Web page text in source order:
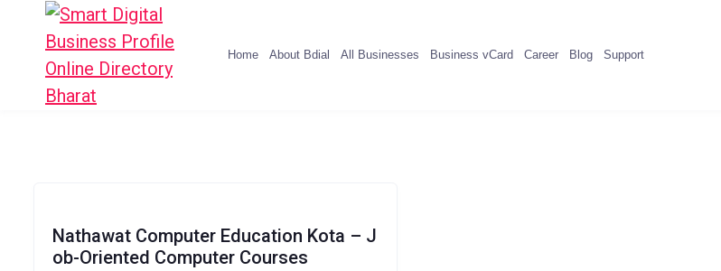
Home About Bdial All Businesses Business vCard Career Blog Support
Nathawat Computer Education Kota – J
ob-Oriented Computer Courses